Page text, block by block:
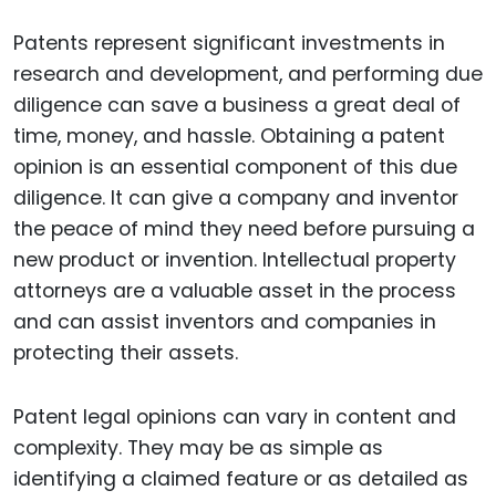
Patents represent significant investments in
research and development, and performing due
diligence can save a business a great deal of
time, money, and hassle. Obtaining a patent
opinion is an essential component of this due
diligence. It can give a company and inventor
the peace of mind they need before pursuing a
new product or invention. Intellectual property
attorneys are a valuable asset in the process
and can assist inventors and companies in
protecting their assets.
Patent legal opinions can vary in content and
complexity. They may be as simple as
identifying a claimed feature or as detailed as